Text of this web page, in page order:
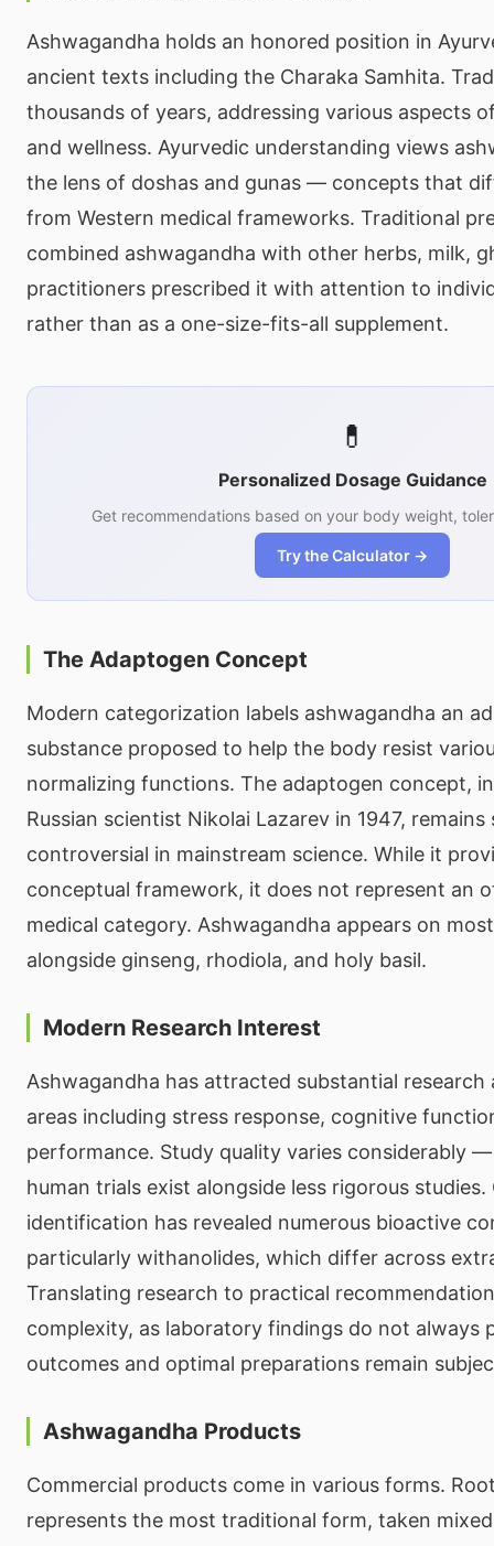
Ashwagandha holds an honored position in
ancient texts including the Charaka Samhita.
thousands of years, addressing various aspects
and wellness. Ayurvedic understanding views
the lens of doshas and gunas — concepts that
from Western medical frameworks. Traditional
combined ashwagandha with other herbs, milk,
practitioners prescribed it with attention to
rather than as a one-size-fits-all supplement.
💊
Personalized Dosage Guidance
Get recommendations based on your body weight,
Try the Calculator →
The Adaptogen Concept
Modern categorization labels ashwagandha an
substance proposed to help the body resist
normalizing functions. The adaptogen concept,
Russian scientist Nikolai Lazarev in 1947,
controversial in mainstream science. While it
conceptual framework, it does not represent an
medical category. Ashwagandha appears on
alongside ginseng, rhodiola, and holy basil.
Modern Research Interest
Ashwagandha has attracted substantial
areas including stress response, cognitive
performance. Study quality varies considerably
human trials exist alongside less rigorous studies.
identification has revealed numerous bioactive
particularly withanolides, which differ across
Translating research to practical
complexity, as laboratory findings do not always
outcomes and optimal preparations remain
Ashwagandha Products
Commercial products come in various forms.
represents the most traditional form, taken